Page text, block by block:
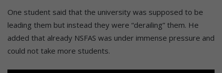
One student said that the university was supposed to be
leading them but instead they were “derailing” them. He
added that already NSFAS was under immense pressure and
could not take more students.